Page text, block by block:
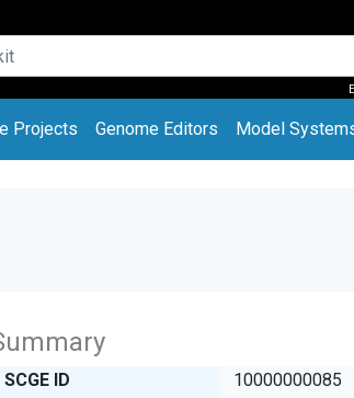
Projects (current)
Genome Editors (current)
Model
SCGE ID
10000000085